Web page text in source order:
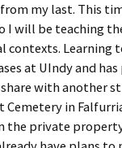
my last. This
I will be teaching
contexts. Learning
at UIndy and
with another
in
the private